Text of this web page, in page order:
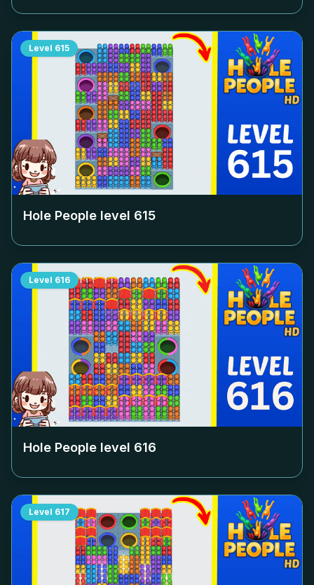
Level 615
Hole People level 615
Level 616
Hole People level 616
Level 617